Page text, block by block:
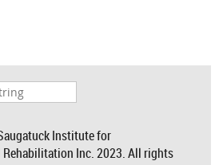
Institute for
Inc. 2023. All rights